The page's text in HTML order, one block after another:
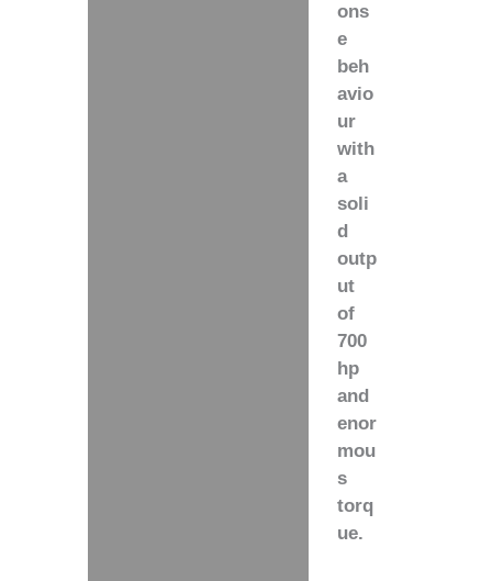
ons
e
beh
avio
ur
with
a
soli
d
outp
ut
of
700
hp
and
enor
mou
s
torq
ue.